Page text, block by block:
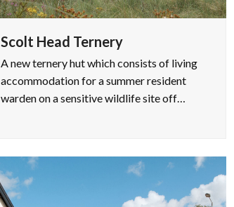
Scolt Head Ternery
A new ternery hut which consists of living
accommodation for a summer resident
warden on a sensitive wildlife site off…